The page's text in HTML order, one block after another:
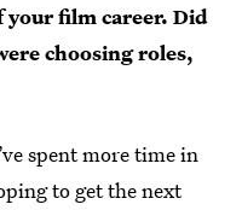
your film career. Did
choosing roles,
spent more time in
to get the next